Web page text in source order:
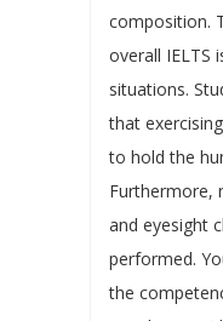
composition.
overall IELTS
situations.
that
to hold the
Furthermore,
and eyesight
performed.
the